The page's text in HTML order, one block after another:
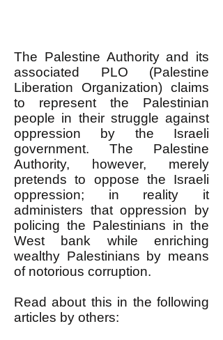
The Palestine Authority and its
associated PLO (Palestine
Liberation Organization) claims
to represent the Palestinian
people in their struggle against
oppression by the Israeli
government. The Palestine
Authority, however, merely
pretends to oppose the Israeli
oppression; in reality it
administers that oppression by
policing the Palestinians in the
West bank while enriching
wealthy Palestinians by means
of notorious corruption.
Read about this in the following
articles by others: